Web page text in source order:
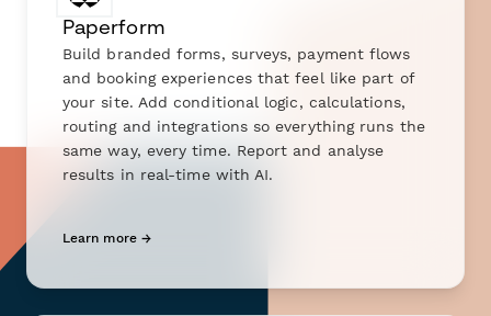
Paperform
Build branded forms, surveys, payment flows
and booking experiences that feel like part of
your site. Add conditional logic, calculations,
routing and integrations so everything runs the
same way, every time. Report and analyse
results in real-time with AI.
Learn more →